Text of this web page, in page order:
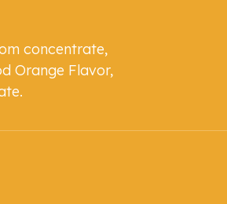
concentrate,
Orange Flavor,